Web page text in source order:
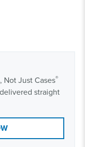
Not Just Cases®
straight